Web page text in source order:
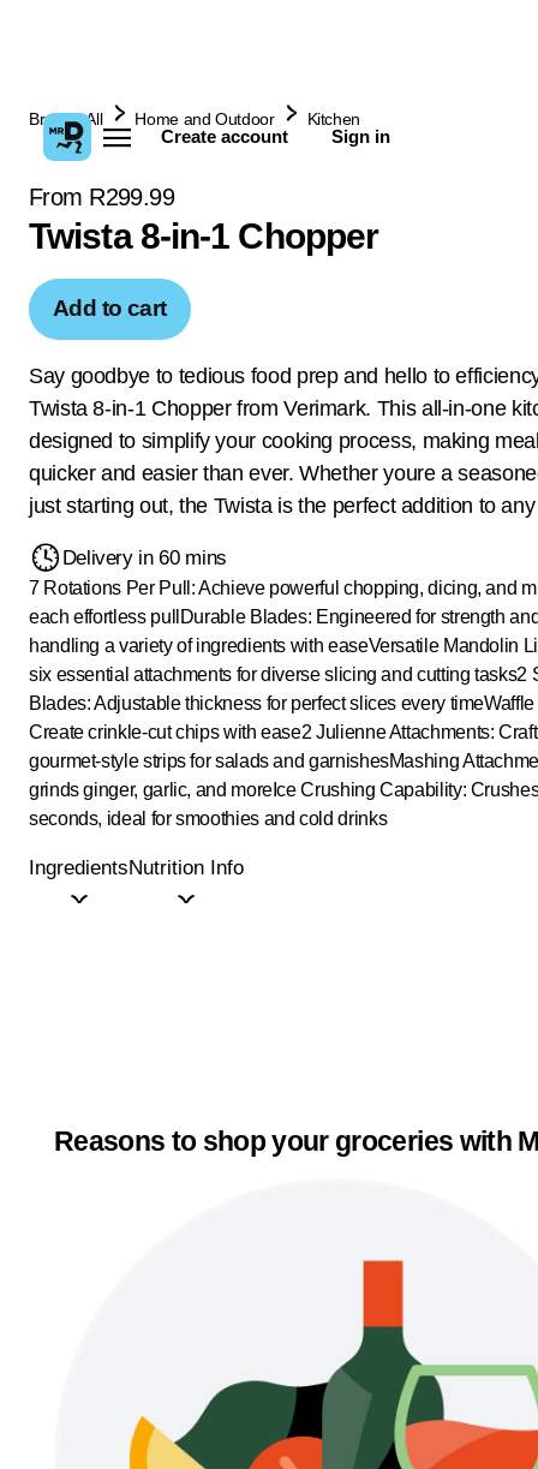
Create account Sign in
Browse All Home and Outdoor Kitchen
From R299.99
Twista 8-in-1 Chopper
Add to cart
Say goodbye to tedious food prep and hello to
Twista 8-in-1 Chopper from Verimark. This all-in-one
designed to simplify your cooking process, making
quicker and easier than ever. Whether youre a
just starting out, the Twista is the perfect addition to
Delivery in 60 mins
7 Rotations Per Pull: Achieve powerful chopping, dicing, and
each effortless pull Durable Blades: Engineered for strength
handling a variety of ingredients with easeVersatile Mandolin
six essential attachments for diverse slicing and cutting tasks2
Blades: Adjustable thickness for perfect slices every time
Create crinkle-cut chips with ease2 Julienne Attachments:
gourmet-style strips for salads and garnishesMashing
grinds ginger, garlic, and moreIce Crushing Capability:
seconds, ideal for smoothies and cold drinks
IngredientsNutrition Info
Reasons to shop your groceries with